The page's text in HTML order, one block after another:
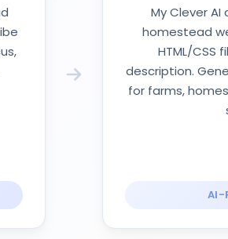
My Clever
homestead
HTML/CSS
description.
for farms,
AI-